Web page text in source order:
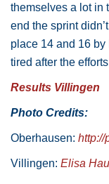
themselves a lot in
end the sprint
place 14 and 16
tired after the
Results Villingen
Photo Credits:
Oberhausen: http://
Villingen: Elisa